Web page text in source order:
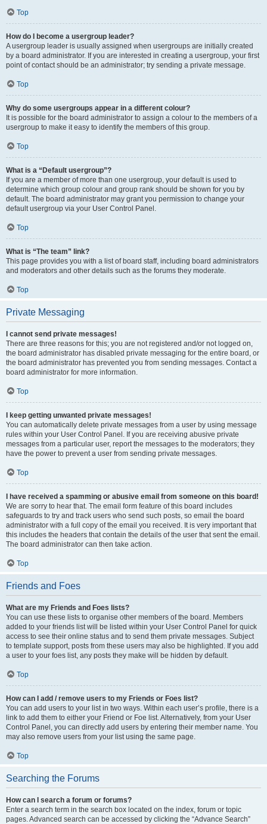
Top
How do I become a usergroup leader?
A usergroup leader is usually assigned when usergroups are initially created
by a board administrator. If you are interested in creating a usergroup, your first
point of contact should be an administrator; try sending a private message.
Top
Why do some usergroups appear in a different colour?
It is possible for the board administrator to assign a colour to the members of a
usergroup to make it easy to identify the members of this group.
Top
What is a “Default usergroup”?
If you are a member of more than one usergroup, your default is used to
determine which group colour and group rank should be shown for you by
default. The board administrator may grant you permission to change your
default usergroup via your User Control Panel.
Top
What is “The team” link?
This page provides you with a list of board staff, including board administrators
and moderators and other details such as the forums they moderate.
Top
Private Messaging
I cannot send private messages!
There are three reasons for this; you are not registered and/or not logged on,
the board administrator has disabled private messaging for the entire board, or
the board administrator has prevented you from sending messages. Contact a
board administrator for more information.
Top
I keep getting unwanted private messages!
You can automatically delete private messages from a user by using message
rules within your User Control Panel. If you are receiving abusive private
messages from a particular user, report the messages to the moderators; they
have the power to prevent a user from sending private messages.
Top
I have received a spamming or abusive email from someone on this board!
We are sorry to hear that. The email form feature of this board includes
safeguards to try and track users who send such posts, so email the board
administrator with a full copy of the email you received. It is very important that
this includes the headers that contain the details of the user that sent the email.
The board administrator can then take action.
Top
Friends and Foes
What are my Friends and Foes lists?
You can use these lists to organise other members of the board. Members
added to your friends list will be listed within your User Control Panel for quick
access to see their online status and to send them private messages. Subject
to template support, posts from these users may also be highlighted. If you add
a user to your foes list, any posts they make will be hidden by default.
Top
How can I add / remove users to my Friends or Foes list?
You can add users to your list in two ways. Within each user’s profile, there is a
link to add them to either your Friend or Foe list. Alternatively, from your User
Control Panel, you can directly add users by entering their member name. You
may also remove users from your list using the same page.
Top
Searching the Forums
How can I search a forum or forums?
Enter a search term in the search box located on the index, forum or topic
pages. Advanced search can be accessed by clicking the “Advance Search”